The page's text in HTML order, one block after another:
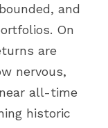
and
On
are
nervous,
all-time
historic